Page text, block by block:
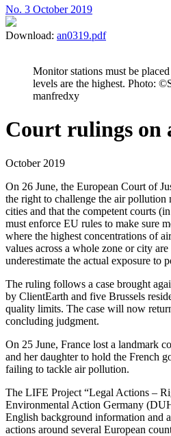
No. 3 October 2019
Download: an0319.pdf
Monitor stations must be
levels are the highest. Photo:
manfredxy
Court rulings on
October 2019
On 26 June, the European Court of
the right to challenge the air pollution
cities and that the competent courts
must enforce EU rules to make sure
where the highest concentrations of
values across a whole zone or city
underestimate the actual exposure to
The ruling follows a case brought
by ClientEarth and five Brussels
quality limits. The case will now
concluding judgment.
On 25 June, France lost a landmark
and her daughter to hold the French
failing to tackle air pollution.
The LIFE Project “Legal Actions –
Environmental Action Germany
English background information and
actions around several European